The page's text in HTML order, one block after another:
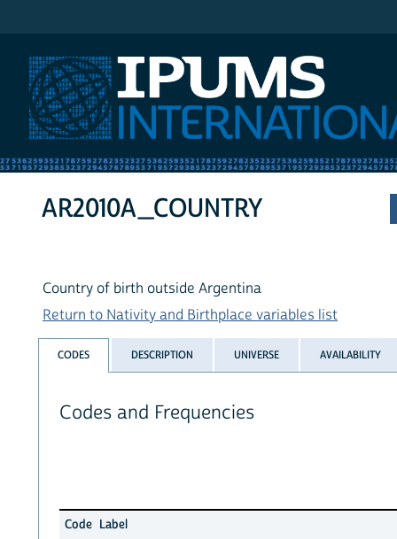
AR2010A_COUNTRY
Country of birth outside Argentina
Return to Nativity and Birthplace variables list
CODES DESCRIPTION UNIVERSE AVAILABILITY
Codes and Frequencies
Code Label